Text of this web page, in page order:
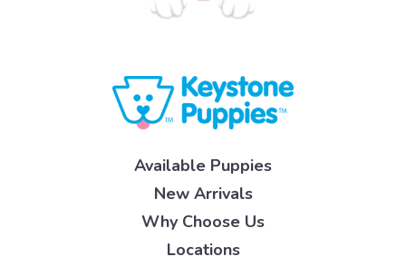
Available Puppies
New Arrivals
Why Choose Us
Locations